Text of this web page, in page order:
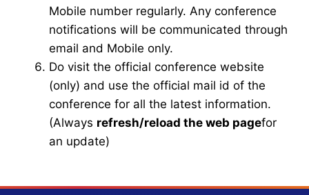
Mobile number regularly. Any conference
notifications will be communicated through
email and Mobile only.
Do visit the official conference website
(only) and use the official mail id of the
conference for all the latest information.
(Always refresh/reload the web pagefor
an update)